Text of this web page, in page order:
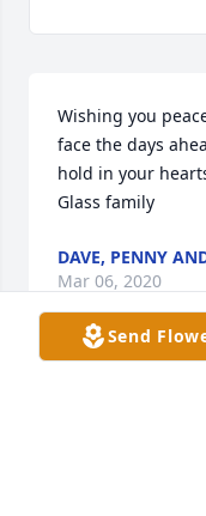
Wishing you
face the days
hold in your
Glass family
DAVE, PENNY
Mar 06, 2020
Send